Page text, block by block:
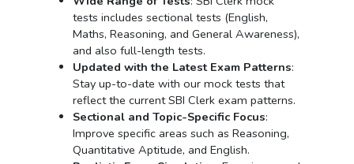
tests includes sectional tests (English,
Maths, Reasoning, and General Awareness),
and also full-length tests.
Updated with the Latest Exam Patterns:
Stay up-to-date with our mock tests that
reflect the current SBI Clerk exam patterns.
Sectional and Topic-Specific Focus:
Improve specific areas such as Reasoning,
Quantitative Aptitude, and English.